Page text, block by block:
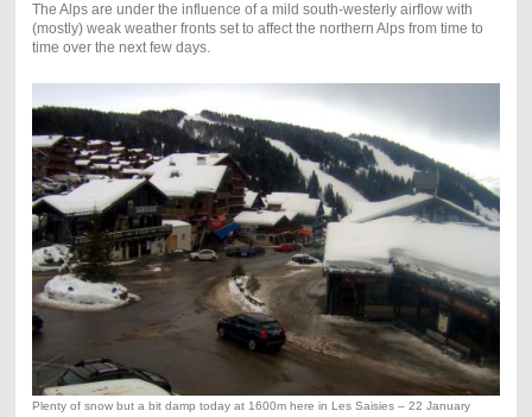
The Alps are under the influence of a mild south-westerly airflow with
(mostly) weak weather fronts set to affect the northern Alps from time to
time over the next few days.
Plenty of snow but a bit damp today at 1600m here in Les Saisies – 22 January